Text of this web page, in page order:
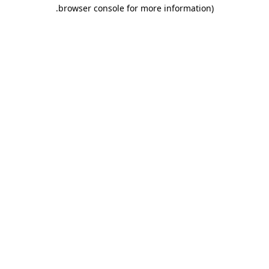
browser console for more information)
.